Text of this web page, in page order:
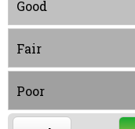
Good
Fair
Poor